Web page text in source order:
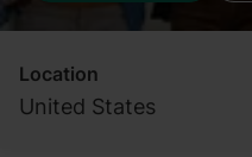
Location
United States